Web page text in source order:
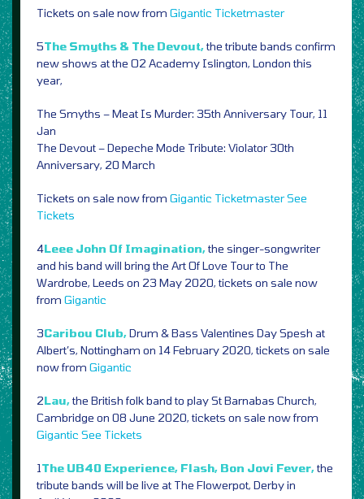
Tickets on sale now from Gigantic Ticketmaster
5The Smyths & The Devout,the tribute bands confirm
new shows at the O2 Academy Islington, London this
year,
The Smyths – Meat Is Murder: 35th Anniversary Tour, 11
Jan
The Devout – Depeche Mode Tribute: Violator 30th
Anniversary, 20 March
Tickets on sale now from Gigantic TicketmasterSee
Tickets
4Leee John Of Imagination,the singer-songwriter
and his band will bring the Art Of Love Tour to The
Wardrobe, Leeds on 23 May 2020, tickets on sale now
from Gigantic
3Caribou Club,Drum & Bass Valentines Day Spesh at
Albert’s, Nottingham on 14 February 2020, tickets on sale
now from Gigantic
2Lau,the British folk band to play St Barnabas Church,
Cambridge on 08 June 2020, tickets on sale now from
Gigantic See Tickets
1The UB40 Experience, Flash, Bon Jovi Fever,the
tribute bands will be live at The Flowerpot, Derby in